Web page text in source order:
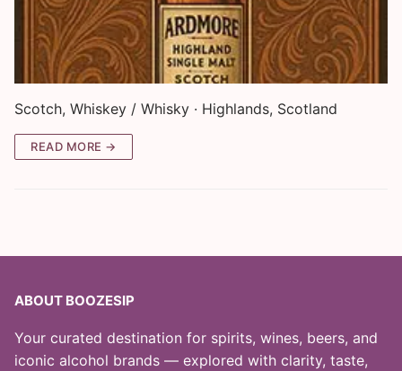
Scotch, Whiskey / Whisky · Highlands, Scotland
READ MORE →
ABOUT BOOZESIP
Your curated destination for spirits, wines, beers, and
iconic alcohol brands — explored with clarity, taste,